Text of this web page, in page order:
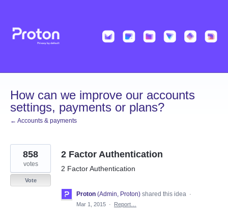
content
How can we improve our accounts
settings, payments or plans?
← Accounts & payments
2 Factor Authentication
2 Factor Authentication
858
votes
Vote
Proton (Admin, Proton) shared this idea ·
Mar 1, 2015 · Report…